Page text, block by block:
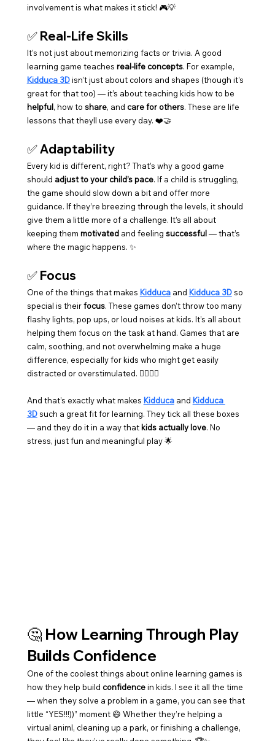
involvement is what makes it stick! 🎮💡
✅ Real-Life Skills
It’s not just about memorizing facts or trivia. A good
learning game teaches real-life concepts. For example,
Kidduca 3D isn’t just about colors and shapes (though it’s
great for that too) — it’s about teaching kids how to be
helpful, how to share, and care for others. These are life
lessons that theyll use every day. ❤️🤝
✅ Adaptability
Every kid is different, right? That’s why a good game
should adjust to your child’s pace. If a child is struggling,
the game should slow down a bit and offer more
guidance. If they’re breezing through the levels, it should
give them a little more of a challenge. It’s all about
keeping them motivated and feeling successful — that’s
where the magic happens. ✨
✅ Focus
One of the things that makes Kidduca and Kidduca 3D so
special is their focus. These games don’t throw too many
flashy lights, pop ups, or loud noises at kids. It’s all about
helping them focus on the task at hand. Games that are
calm, soothing, and not overwhelming make a huge
difference, especially for kids who might get easily
distracted or overstimulated. 🧘‍♀️💆‍♂️
And that’s exactly what makes Kidduca and Kidduca
3D such a great fit for learning. They tick all these boxes
— and they do it in a way that kids actually love. No
stress, just fun and meaningful play 🌟
🤔 How Learning Through Play
Builds Confidence
One of the coolest things about online learning games is
how they help build confidence in kids. I see it all the time
— when they solve a problem in a game, you can see that
little “YES!!!))” moment 😄 Whether they’re helping a
virtual animl, cleaning up a park, or finishing a challenge,